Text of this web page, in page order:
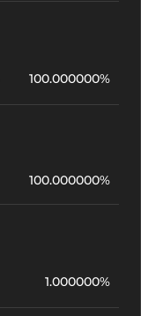
100.000000%
100.000000%
1.000000%